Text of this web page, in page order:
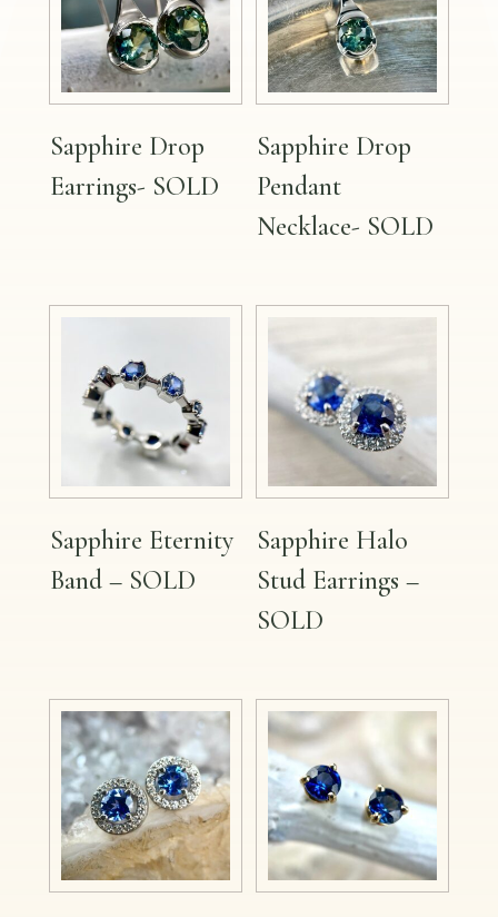
Sapphire Drop
Earrings- SOLD
Sapphire Drop
Pendant
Necklace- SOLD
Sapphire Eternity
Band – SOLD
Sapphire Halo
Stud Earrings –
SOLD